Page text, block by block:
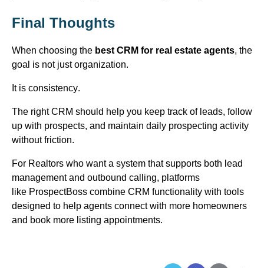
Final Thoughts
When choosing the best CRM for real estate agents, the
goal is not just organization.
It is consistency.
The right CRM should help you keep track of leads, follow
up with prospects, and maintain daily prospecting activity
without friction.
For Realtors who want a system that supports both lead
management and outbound calling, platforms
like ProspectBoss combine CRM functionality with tools
designed to help agents connect with more homeowners
and book more listing appointments.